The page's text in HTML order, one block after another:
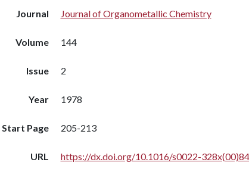
Journal Journal of Organometallic Chemistry
Volume 144
Issue 2
Year 1978
Start Page 205-213
URL https://dx.doi.org/10.1016/s0022-